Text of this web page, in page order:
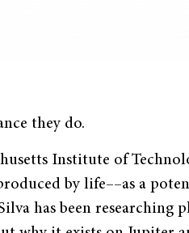
they do.
Institute of
by life––as a
has been researching